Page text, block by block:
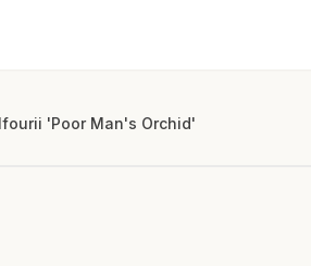
'Poor Man's Orchid'